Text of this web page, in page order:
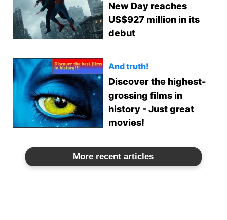
New Day reaches
US$927 million in its
debut
And truth!
Discover the highest-
grossing films in
history - Just great
movies!
More recent articles